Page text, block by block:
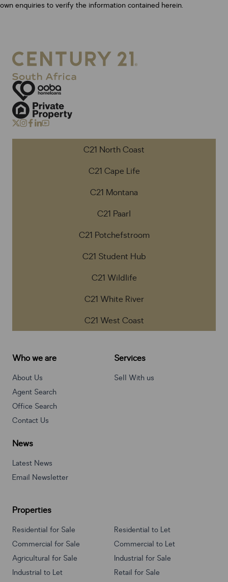
own enquiries to verify the information contained herein.
C21 North Coast
C21 Cape Life
C21 Montana
C21 Paarl
C21 Potchefstroom
C21 Student Hub
C21 Wildlife
C21 White River
C21 West Coast
Who we are
About Us
Agent Search
Office Search
Contact Us
Services
Sell With us
News
Latest News
Email Newsletter
Properties
Residential for Sale
Residential to Let
Commercial for Sale
Commercial to Let
Agricultural for Sale
Industrial for Sale
Industrial to Let
Retail for Sale